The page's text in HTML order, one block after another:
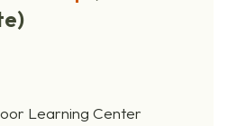
Learning Center